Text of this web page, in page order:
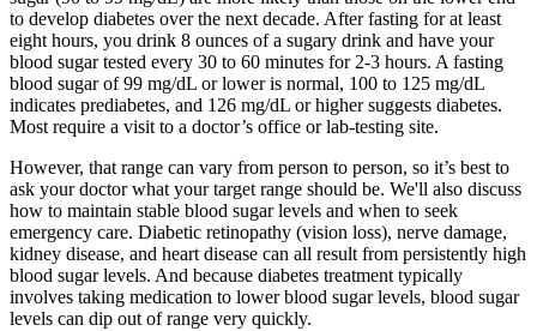
to develop diabetes over the next decade. After fasting for at least
eight hours, you drink 8 ounces of a sugary drink and have your
blood sugar tested every 30 to 60 minutes for 2-3 hours. A fasting
blood sugar of 99 mg/dL or lower is normal, 100 to 125 mg/dL
indicates prediabetes, and 126 mg/dL or higher suggests diabetes.
Most require a visit to a doctor’s office or lab-testing site.
However, that range can vary from person to person, so it’s best to
ask your doctor what your target range should be. We'll also discuss
how to maintain stable blood sugar levels and when to seek
emergency care. Diabetic retinopathy (vision loss), nerve damage,
kidney disease, and heart disease can all result from persistently high
blood sugar levels. And because diabetes treatment typically
involves taking medication to lower blood sugar levels, blood sugar
levels can dip out of range very quickly.